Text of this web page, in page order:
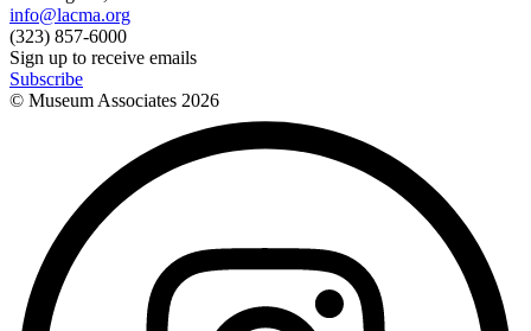
info@lacma.org
(323) 857-6000
Sign up to receive emails
Subscribe
© Museum Associates 2026